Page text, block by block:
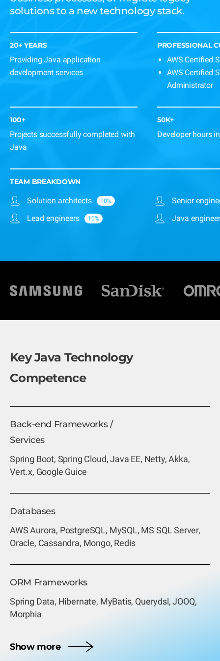
solutions to a new technology stack.
20+ YEARS
Providing Java application
development services
PROFESSIONAL
AWS Certified
AWS Certified
Administrator
100+
Projects successfully completed with
Java
50K+
Developer hours
TEAM BREAKDOWN
Solution architects
Lead engineers
Senior
Java
Key Java Technology
Competence
Back-end Frameworks /
Services
Spring Boot, Spring Cloud, Java EE, Netty, Akka,
Vert.x, Google Guice
Databases
AWS Aurora, PostgreSQL, MySQL, MS SQL Server,
Oracle, Cassandra, Mongo, Redis
ORM Frameworks
Spring Data, Hibernate, MyBatis, Querydsl, JOOQ,
Morphia
Show more